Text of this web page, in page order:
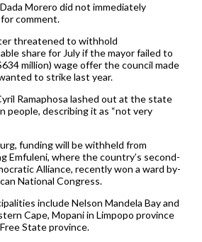
Morero did not immediately
comment.
threatened to withhold
share for July if the mayor failed to
million) wage offer the council made
to strike last year.
Ramaphosa lashed out at the state
people, describing it as “not very
funding will be withheld from
Emfuleni, where the country’s second-
Alliance, recently won a ward by-
National Congress.
include Nelson Mandela Bay and
Cape, Mopani in Limpopo province
State province.